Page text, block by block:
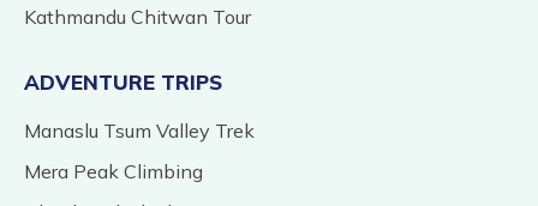
Kathmandu Chitwan Tour
ADVENTURE TRIPS
Manaslu Tsum Valley Trek
Mera Peak Climbing